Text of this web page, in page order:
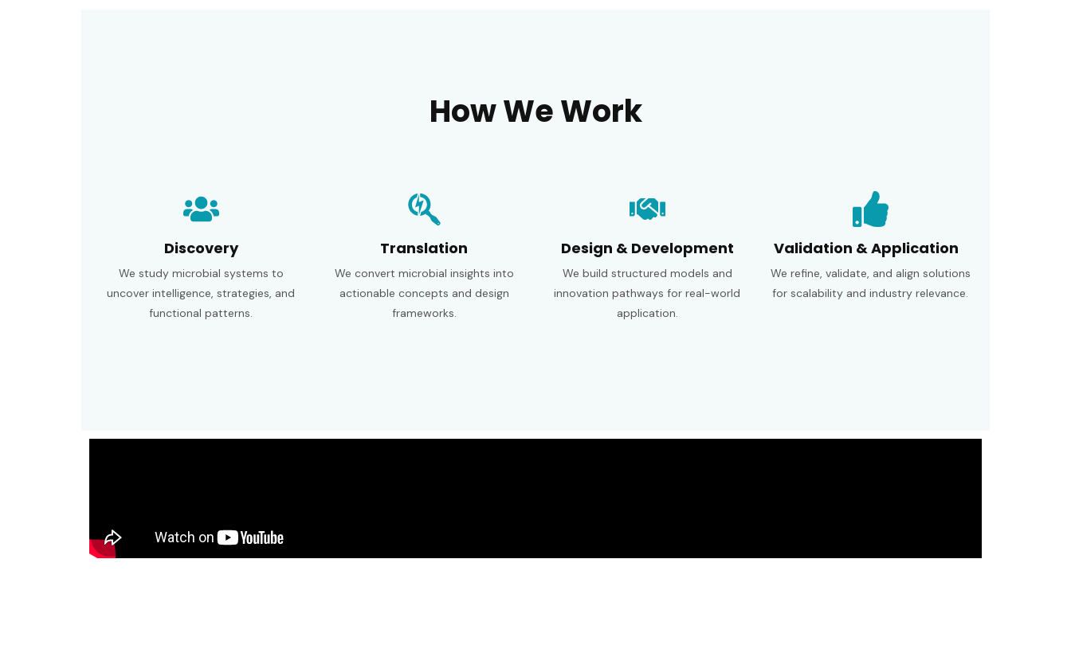
How We Work
Discovery
We study microbial systems to
uncover intelligence, strategies, and
functional patterns.
Translation
We convert microbial insights into
actionable concepts and design
frameworks.
Design & Development
We build structured models and
innovation pathways for real-world
application.
Validation & Application
We refine, validate, and align solutions
for scalability and industry relevance.